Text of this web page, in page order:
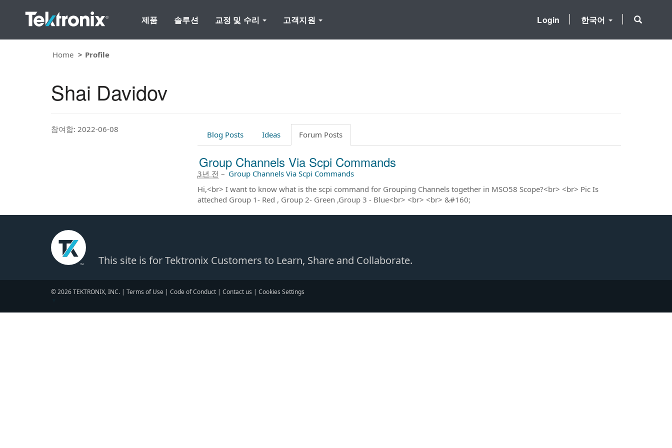
제품 솔루션 교정 및 수리 고객지원 한국어
Login
Home Profile
Shai Davidov
참여함: 2022-06-08
Blog Posts Ideas Forum Posts
Group Channels Via Scpi Commands
3년 전 – Group Channels Via Scpi Commands
Hi,<br> I want to know what is the scpi command for Grouping Channels together in MSO58 Scope?<br> <br> Pic Is
atteched Group 1- Red , Group 2- Green ,Group 3 - Blue<br> <br> <br> &#160;
This site is for Tektronix Customers to Learn, Share and Collaborate.
© 2026 TEKTRONIX, INC. | Terms of Use | Code of Conduct | Contact us | Cookies Settings